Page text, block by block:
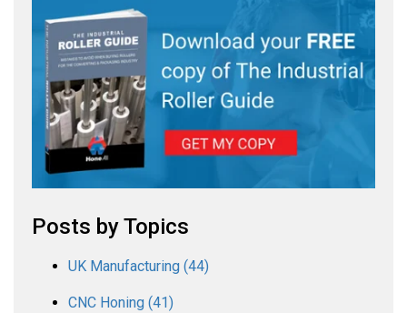
Posts by Topics
UK Manufacturing (44)
CNC Honing (41)